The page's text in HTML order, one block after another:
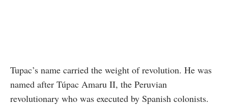
Tupac’s name carried the weight of revolution. He was
named after Túpac Amaru II, the Peruvian
revolutionary who was executed by Spanish colonists.